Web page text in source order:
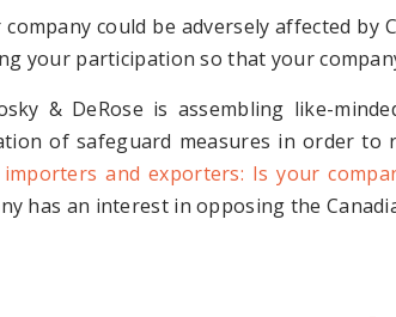
could be adversely affected
your participation so that your
& DeRose is assembling like-
of safeguard measures in order to
importers and exporters: Is your
has an interest in opposing the